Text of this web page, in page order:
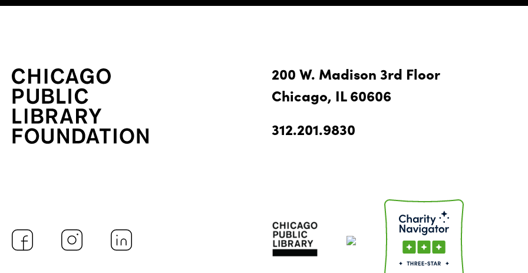
200 W. Madison 3rd Floor
Chicago, IL 60606
312.201.9830